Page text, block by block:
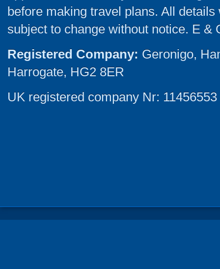
before making travel plans. All
subject to change without notice. E &
Registered Company: Geronigo,
Harrogate, HG2 8ER
UK registered company Nr: